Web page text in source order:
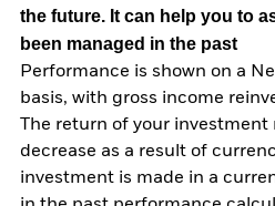
the future. It can help you to
been managed in the past
Performance is shown on a
basis, with gross income
The return of your investment
decrease as a result of
investment is made in a